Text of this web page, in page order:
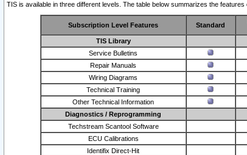
TIS is available in three different levels. The table below summarizes the features
Subscription Level Features Standard
TIS Library
Service Bulletins
Repair Manuals
Wiring Diagrams
Technical Training
Other Technical Information
Diagnostics / Reprogramming
Techstream Scantool Software
ECU Calibrations
Identifix Direct-Hit